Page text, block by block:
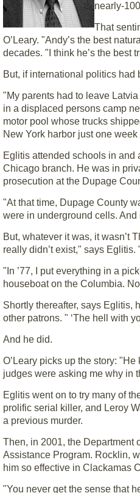
nearly-
That
O’Leary. "Andy’s the best
decades. "I think he’s the best
But, if international politics had
"My parents had to leave
in a displaced persons camp
motor pool whose trucks
New York harbor just one
Eglitis attended schools in
Chicago branch. He was in
prosecution at the Dupage
"At that time, Dupage County
were in underground cells.
But, whatever it was, it wasn’t
really didn’t exist," says
"In ’77, I put everything in a
houseboat on the Columbia.
Shortly thereafter, says Eglitis,
other patrons. " ‘The hell with
And he did.
O’Leary picks up the story:
judges were asking me why in
Eglitis went on to try many of
prolific serial killer, and Leroy
a previous murder.
Then, in 2001, the Department
Assistance Program. Rocklin,
him so effective in Clackamas
"You never get the sense that